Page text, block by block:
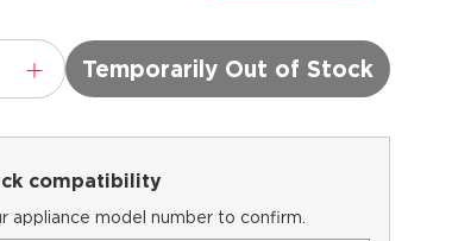
Temporarily Out of Stock
compatibility
appliance model number to confirm.